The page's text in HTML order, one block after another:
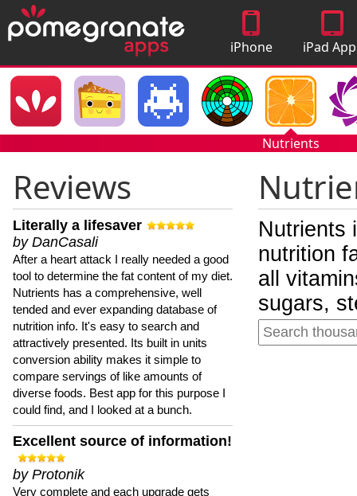
iPhone
Apps
iPad
Nutrients
Reviews
Literally a lifesaver
by DanCasali
After a heart attack I really needed a good
tool to determine the fat content of my diet.
Nutrients has a comprehensive, well
tended and ever expanding database of
nutrition info. It's easy to search and
attractively presented. Its built in units
conversion ability makes it simple to
compare servings of like amounts of
diverse foods. Best app for this purpose I
could find, and I looked at a bunch.
Excellent source of information!
by Protonik
Very complete and each upgrade gets
Nutrients
nutrition
all
sugars,